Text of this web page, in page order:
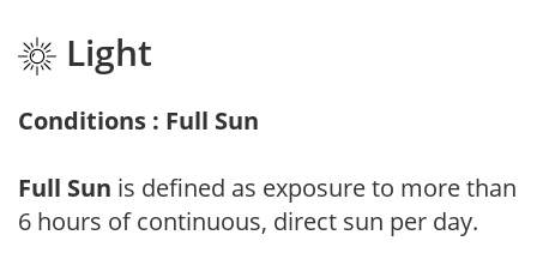
Light
Conditions : Full Sun
Full Sun is defined as exposure to more than
6 hours of continuous, direct sun per day.